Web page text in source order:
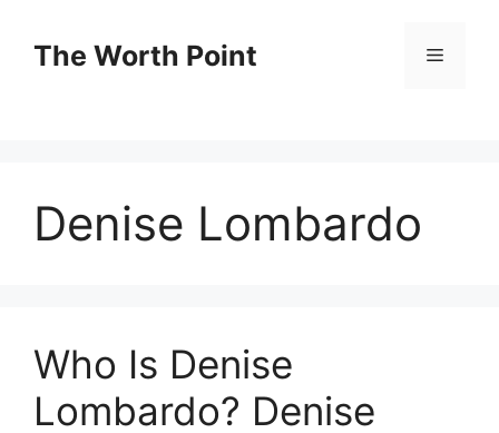
contentThe Worth Point Menu
Denise Lombardo
Who Is Denise
Lombardo? Denise